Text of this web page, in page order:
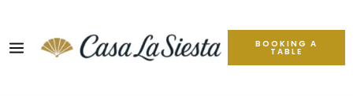
BOOKING A
TABLE